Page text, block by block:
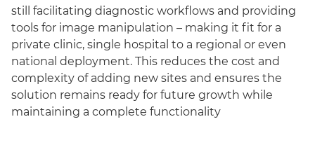
still facilitating diagnostic workflows and providing
tools for image manipulation – making it fit for a
private clinic, single hospital to a regional or even
national deployment. This reduces the cost and
complexity of adding new sites and ensures the
solution remains ready for future growth while
maintaining a complete functionality